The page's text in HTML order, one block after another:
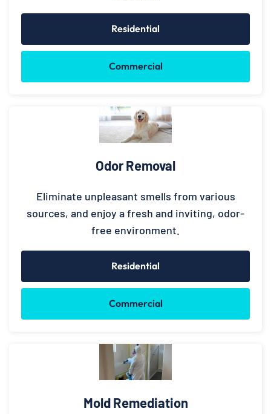
Residential
Commercial
Odor Removal
Eliminate unpleasant smells from various
sources, and enjoy a fresh and inviting, odor-
free environment.
Residential
Commercial
Mold Remediation